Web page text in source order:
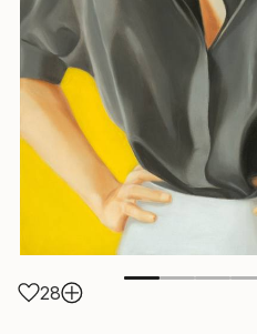
28